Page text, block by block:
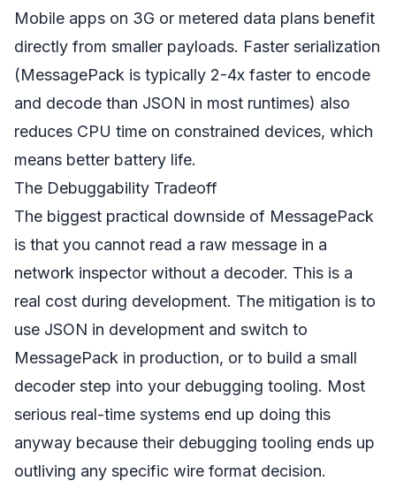
Mobile apps on 3G or metered data plans benefit
directly from smaller payloads. Faster serialization
(MessagePack is typically 2-4x faster to encode
and decode than JSON in most runtimes) also
reduces CPU time on constrained devices, which
means better battery life.
The Debuggability Tradeoff
The biggest practical downside of MessagePack
is that you cannot read a raw message in a
network inspector without a decoder. This is a
real cost during development. The mitigation is to
use JSON in development and switch to
MessagePack in production, or to build a small
decoder step into your debugging tooling. Most
serious real-time systems end up doing this
anyway because their debugging tooling ends up
outliving any specific wire format decision.